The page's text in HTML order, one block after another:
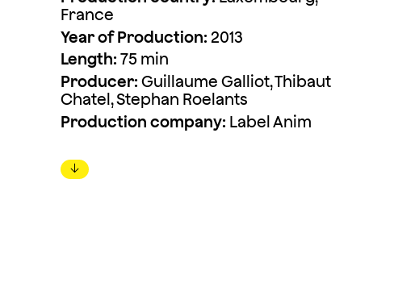
France
Year of Production: 2013
Length: 75 min
Producer: Guillaume Galliot, Thibaut
Chatel, Stephan Roelants
Production company: Label Anim
↓